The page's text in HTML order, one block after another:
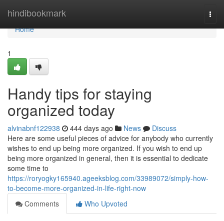
hindibookmark
Home
Home
1
Handy tips for staying
organized today
alvinabnf122938 444 days ago News
Discuss
Here are some useful pieces of advice for anybody who currently
wishes to end up being more organized. If you wish to end up
being more organized in general, then it is essential to dedicate
some time to
https://roryogky165940.ageeksblog.com/33989072/simply-how-
to-become-more-organized-in-life-right-now
Comments
Who Upvoted